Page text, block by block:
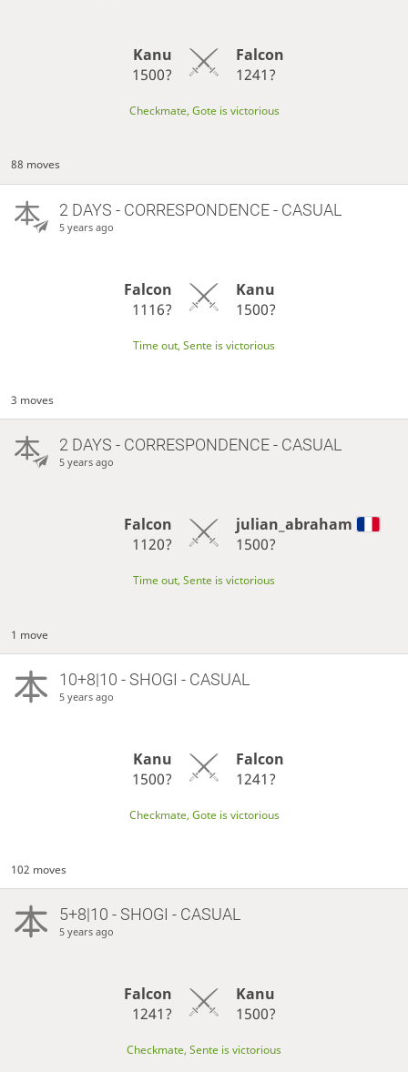
Kanu
1500?
Falcon
1241?
Checkmate, Gote is victorious
88 moves
2 DAYS - CORRESPONDENCE - CASUAL
5 years ago
Falcon
1116?
Kanu
1500?
Time out, Sente is victorious
3 moves
2 DAYS - CORRESPONDENCE - CASUAL
5 years ago
Falcon
1120?
julian_abraham
1500?
Time out, Sente is victorious
1 move
10+8|10 - SHOGI - CASUAL
5 years ago
Kanu
1500?
Falcon
1241?
Checkmate, Gote is victorious
102 moves
5+8|10 - SHOGI - CASUAL
5 years ago
Falcon
1241?
Kanu
1500?
Checkmate, Sente is victorious